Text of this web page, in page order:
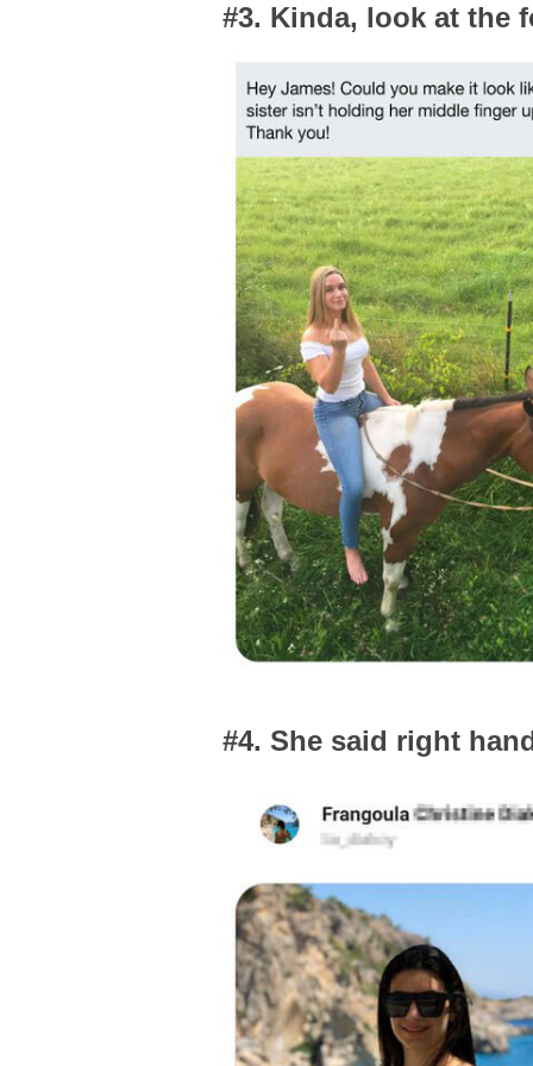
#3. Kinda, look at the
#4. She said right